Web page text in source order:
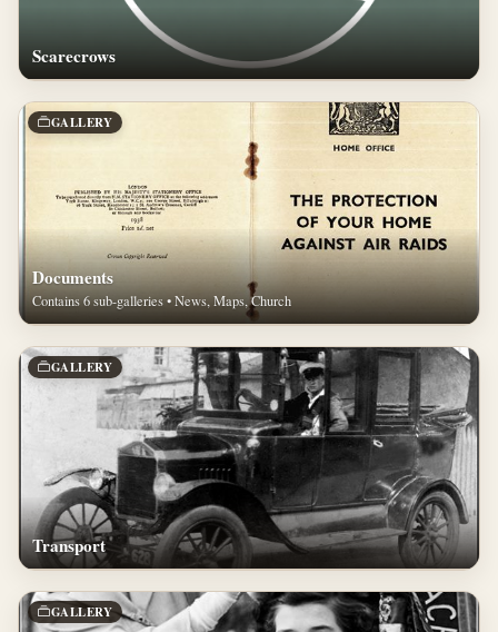
Scarecrows
GALLERY
Documents
Contains 6 sub-galleries • News, Maps, Church
GALLERY
Transport
GALLERY